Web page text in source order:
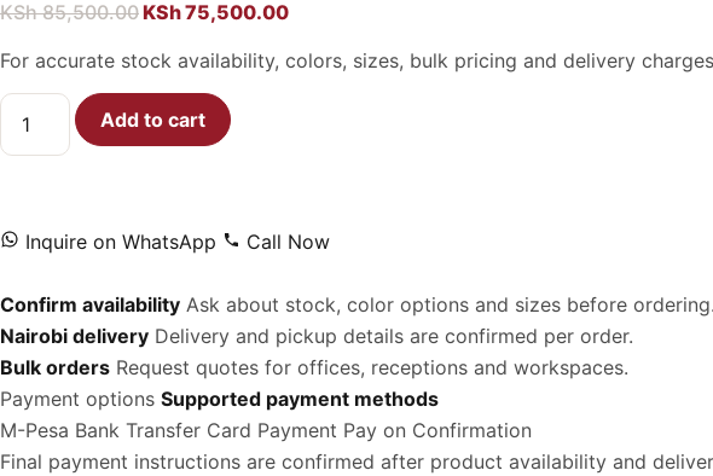
KSh85,500.00KSh75,500.00
For accurate stock availability, colors, sizes, bulk pricing and delivery
Add to cart
Inquire on WhatsApp Call Now
Confirm availability Ask about stock, color options and sizes before ordering.
Nairobi delivery Delivery and pickup details are confirmed per order.
Bulk orders Request quotes for offices, receptions and workspaces.
Payment options Supported payment methods
M-Pesa Bank Transfer Card Payment Pay on Confirmation
Final payment instructions are confirmed after product availability and